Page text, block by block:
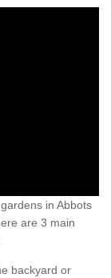
in Abbots
are 3 main
backyard or